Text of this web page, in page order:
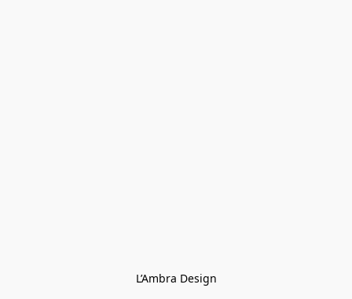
L’Ambra Design